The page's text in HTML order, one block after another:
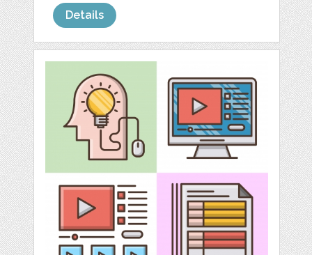
Details